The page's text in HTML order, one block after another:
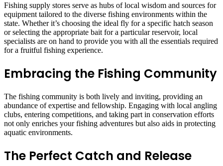
Fishing supply stores serve as hubs of local wisdom and sources for
equipment tailored to the diverse fishing environments within the
state. Whether it’s choosing the ideal fly for a specific hatch season
or selecting the appropriate bait for a particular reservoir, local
specialists are on hand to provide you with all the essentials required
for a fruitful fishing experience.
Embracing the Fishing Community
The fishing community is both lively and inviting, providing an
abundance of expertise and fellowship. Engaging with local angling
clubs, entering competitions, and taking part in conservation efforts
not only enriches your fishing adventures but also aids in protecting
aquatic environments.
The Perfect Catch and Release